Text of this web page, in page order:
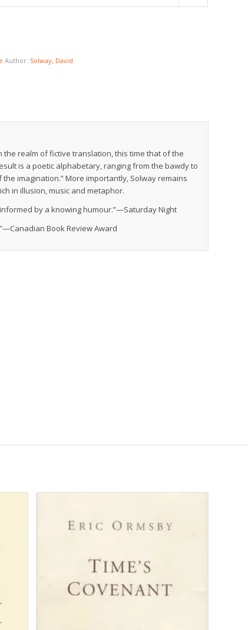
Author: Solway, David
the realm of fictive translation, this time that of the
is a poetic alphabetary, ranging from the bawdy to
imagination.” More importantly, Solway remains
in illusion, music and metaphor.
by a knowing humour.”—Saturday Night
Canadian Book Review Award